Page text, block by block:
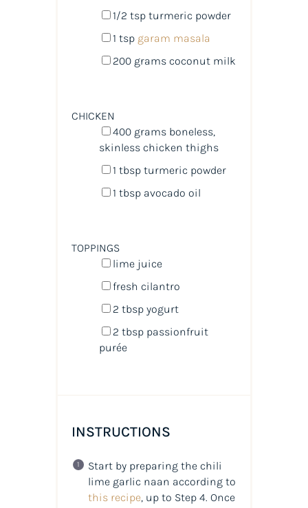
1/2 tspturmeric powder
1 tsp garam masala
200 grams coconut milk
CHICKEN
400 grams boneless,
skinless chicken thighs
1 tbspturmeric powder
1 tbspavocado oil
TOPPINGS
lime juice
fresh cilantro
2 tbspyogurt
2 tbsppassionfruit
purée
INSTRUCTIONS
Start by preparing the chili
lime garlic naan according to
this recipe, up to Step 4. Once